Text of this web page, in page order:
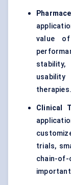
value
therapies.
Clinical
trials,
chain-